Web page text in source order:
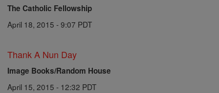
The Catholic Fellowship
April 18, 2015 - 9:07 PDT
Thank A Nun Day
Image Books/Random House
April 15, 2015 - 12:32 PDT